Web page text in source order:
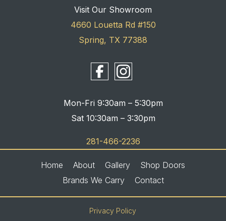
Visit Our Showroom
4660 Louetta Rd #150
Spring, TX 77388
Mon-Fri 9:30am – 5:30pm
Sat 10:30am – 3:30pm
281-466-2236
Home About Gallery
Shop Doors
Brands We Carry
Contact
Privacy Policy